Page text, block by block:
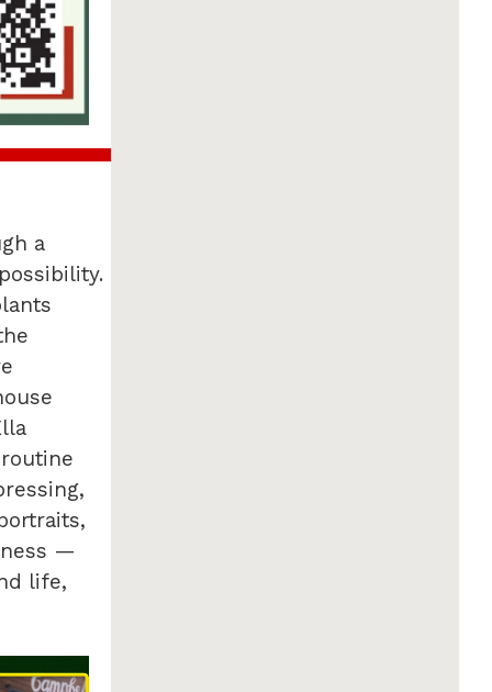
a
—
life,